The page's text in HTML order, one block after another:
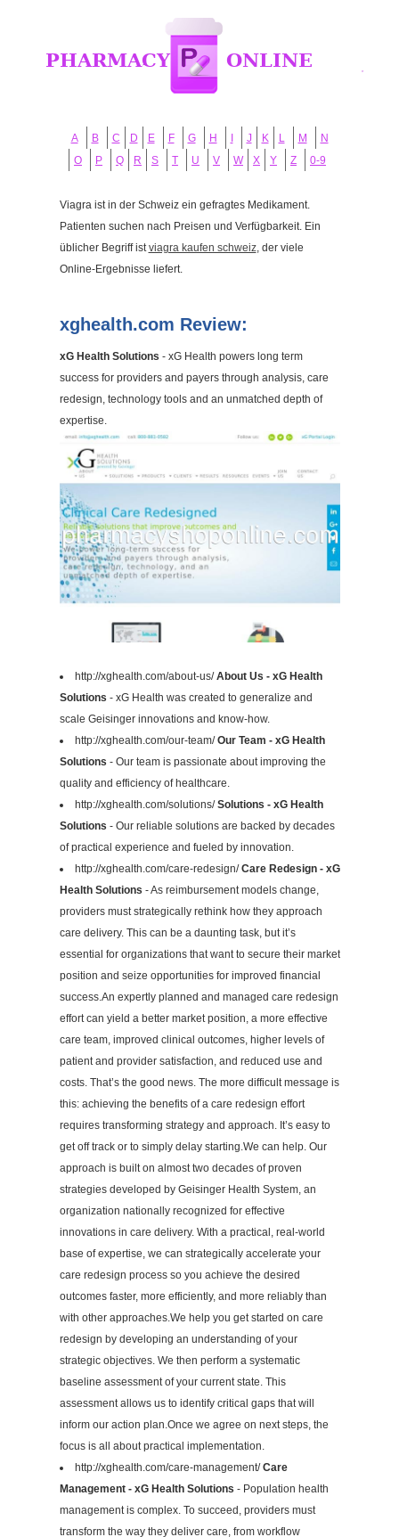
A B C D E F G H J K L M
N
O
P Q R S T U V W X Y Z 0-9
Viagra ist in der Schweiz ein gefragtes Medikament.
Patienten suchen nach Preisen und Verfügbarkeit. Ein
üblicher Begriff istviagra kaufen schweiz, der viele
Online-Ergebnisse liefert.
xghealth.com Review:
xG Health Solutions - xG Health powers long term
success for providers and payers through analysis, care
redesign, technology tools and an unmatched depth of
expertise.
http://xghealth.com/about-us/About Us - xG Health
Solutions - xG Health was created to generalize and
scale Geisinger innovations and know-how.
http://xghealth.com/our-team/Our Team - xG Health
Solutions - Our team is passionate about improving the
quality and efficiency of healthcare.
http://xghealth.com/solutions/Solutions - xG Health
Solutions - Our reliable solutions are backed by decades
of practical experience and fueled by innovation.
http://xghealth.com/care-redesign/Care Redesign - xG
Health Solutions - As reimbursement models change,
providers must strategically rethink how they approach
care delivery. This can be a daunting task, but it’s
essential for organizations that want to secure their market
position and seize opportunities for improved financial
success.An expertly planned and managed care redesign
effort can yield a better market position, a more effective
care team, improved clinical outcomes, higher levels of
patient and provider satisfaction, and reduced use and
costs. That’s the good news. The more difficult message is
this: achieving the benefits of a care redesign effort
requires transforming strategy and approach. It’s easy to
get off track or to simply delay starting.We can help. Our
approach is built on almost two decades of proven
strategies developed by Geisinger Health System, an
organization nationally recognized for effective
innovations in care delivery. With a practical, real-world
base of expertise, we can strategically accelerate your
care redesign process so you achieve the desired
outcomes faster, more efficiently, and more reliably than
with other approaches.We help you get started on care
redesign by developing an understanding of your
strategic objectives. We then perform a systematic
baseline assessment of your current state. This
assessment allows us to identify critical gaps that will
inform our action plan.Once we agree on next steps, the
focus is all about practical implementation.
http://xghealth.com/care-management/Care
Management - xG Health Solutions - Population health
management is complex. To succeed, providers must
transform the way they deliver care, from workflow